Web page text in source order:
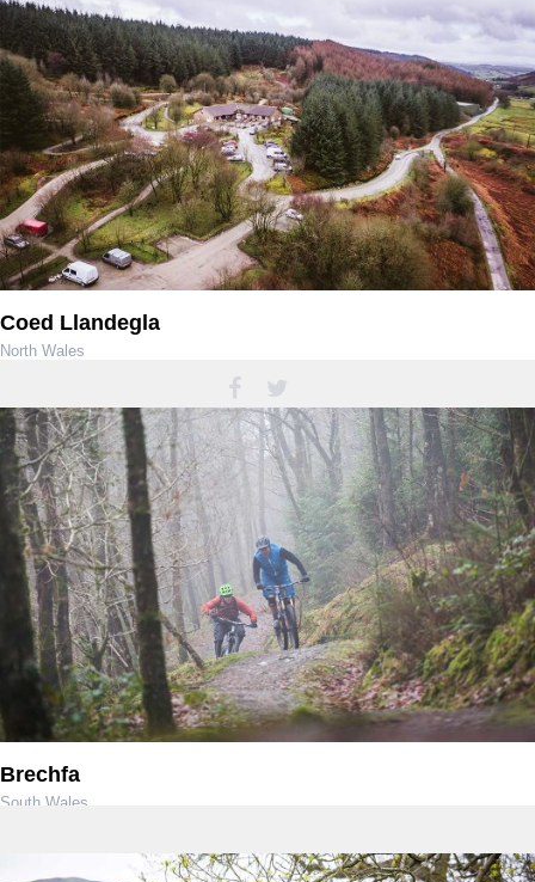
Coed Llandegla
North Wales
Brechfa
South Wales